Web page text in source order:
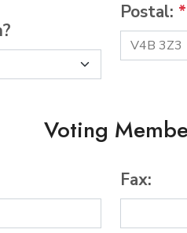
Postal: *
Voting
Fax: